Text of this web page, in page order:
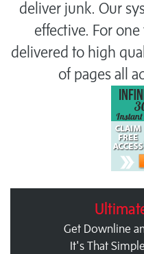
deliver junk. Our
effective. For
delivered to high
of pages all
Get Downline
It's That